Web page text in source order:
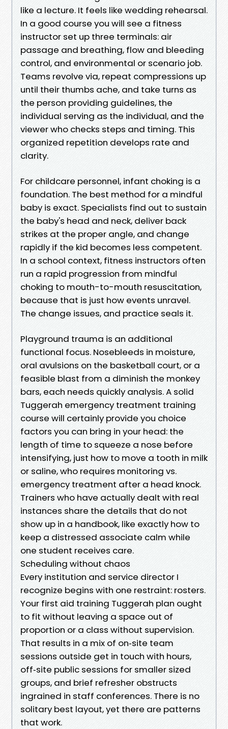
like a lecture. It feels like wedding rehearsal.
In a good course you will see a fitness
instructor set up three terminals: air
passage and breathing, flow and bleeding
control, and environmental or scenario job.
Teams revolve via, repeat compressions up
until their thumbs ache, and take turns as
the person providing guidelines, the
individual serving as the individual, and the
viewer who checks steps and timing. This
organized repetition develops rate and
clarity.
For childcare personnel, infant choking is a
foundation. The best method for a mindful
baby is exact. Specialists find out to sustain
the baby's head and neck, deliver back
strikes at the proper angle, and change
rapidly if the kid becomes less competent.
In a school context, fitness instructors often
run a rapid progression from mindful
choking to mouth-to-mouth resuscitation,
because that is just how events unravel.
The change issues, and practice seals it.
Playground trauma is an additional
functional focus. Nosebleeds in moisture,
oral avulsions on the basketball court, or a
feasible blast from a diminish the monkey
bars, each needs quickly analysis. A solid
Tuggerah emergency treatment training
course will certainly provide you choice
factors you can bring in your head: the
length of time to squeeze a nose before
intensifying, just how to move a tooth in milk
or saline, who requires monitoring vs.
emergency treatment after a head knock.
Trainers who have actually dealt with real
instances share the details that do not
show up in a handbook, like exactly how to
keep a distressed associate calm while
one student receives care.
Scheduling without chaos
Every institution and service director I
recognize begins with one restraint: rosters.
Your first aid training Tuggerah plan ought
to fit without leaving a space out of
proportion or a class without supervision.
That results in a mix of on‑site team
sessions outside get in touch with hours,
off‑site public sessions for smaller sized
groups, and brief refresher obstructs
ingrained in staff conferences. There is no
solitary best layout, yet there are patterns
that work.